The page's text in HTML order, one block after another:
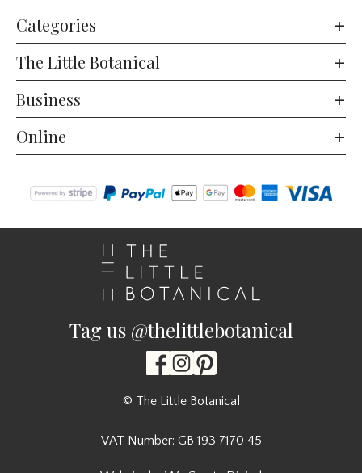
Categories
The Little Botanical
Business
Online
Tag us @thelittlebotanical
© The Little Botanical
VAT Number: GB 193 7170 45